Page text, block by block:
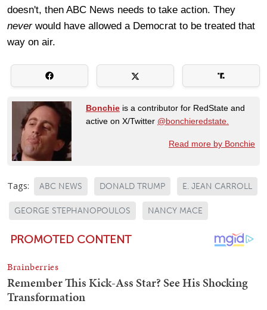
doesn't, then ABC News needs to take action. They
never would have allowed a Democrat to be treated that
way on air.
Bonchie is a contributor for RedState and
active on X/Twitter @bonchieredstate.
Read more by Bonchie
Tags: ABC NEWS DONALD TRUMP E. JEAN CARROLL
GEORGE STEPHANOPOULOS NANCY MACE